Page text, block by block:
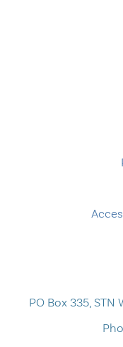
PO Box 335,